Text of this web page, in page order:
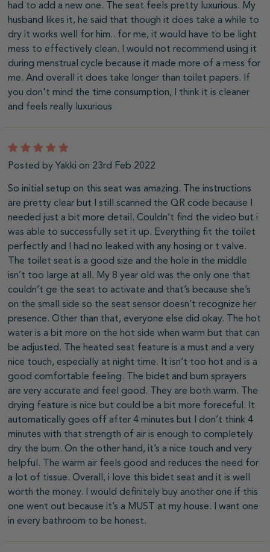
had to add a new one. The seat feels pretty luxurious. My
husband likes it, he said that though it does take a while to
dry it works well for him.. for me, it would have to be light
mess to effectively clean. I would not recommend using it
during menstrual cycle because it made more of a mess for
me. And overall it does take longer than toilet papers. If
you don't mind the time consumption, I think it is cleaner
and feels really luxurious
Posted by Yakki on 23rd Feb 2022
So initial setup on this seat was amazing. The instructions
are pretty clear but I still scanned the QR code because I
needed just a bit more detail. Couldn’t find the video but i
was able to successfully set it up. Everything fit the toilet
perfectly and I had no leaked with any hosing or t valve.
The toilet seat is a good size and the hole in the middle
isn’t too large at all. My 8 year old was the only one that
couldn’t ge the seat to activate and that’s because she’s
on the small side so the seat sensor doesn’t recognize her
presence. Other than that, everyone else did okay. The hot
water is a bit more on the hot side when warm but that can
be adjusted. The heated seat feature is a must and a very
nice touch, especially at night time. It isn’t too hot and is a
good comfortable feeling. The bidet and bum sprayers
are very accurate and feel good. They are both warm. The
drying feature is nice but could be a bit more foreceful. It
automatically goes off after 4 minutes but I don’t think 4
minutes with that strength of air is enough to completely
dry the bum. On the other hand, it’s a nice touch and very
helpful. The warm air feels good and reduces the need for
a lot of tissue. Overall, i love this bidet seat and it is well
worth the money. I would definitely buy another one if this
one went out because it’s a MUST at my house. I want one
in every bathroom to be honest.